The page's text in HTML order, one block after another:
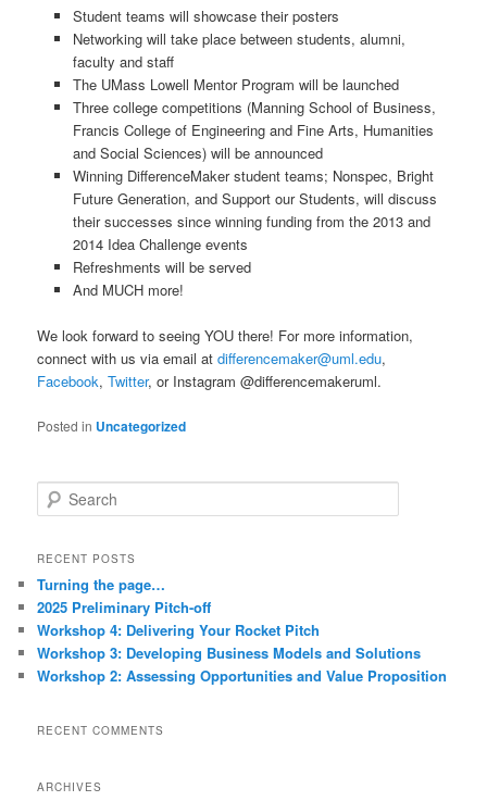
Student teams will showcase their posters
Networking will take place between students, alumni,
faculty and staff
The UMass Lowell Mentor Program will be launched
Three college competitions (Manning School of Business,
Francis College of Engineering and Fine Arts, Humanities
and Social Sciences) will be announced
Winning DifferenceMaker student teams; Nonspec, Bright
Future Generation, and Support our Students, will discuss
their successes since winning funding from the 2013 and
2014 Idea Challenge events
Refreshments will be served
And MUCH more!
We look forward to seeing YOU there! For more information,
connect with us via email atdifferencemaker@uml.edu,
Facebook,Twitter, or Instagram @differencemakeruml.
Posted in Uncategorized
e
r
h
RECENT POSTS
Turning the page…
2025 Preliminary Pitch-off
Workshop 4: Delivering Your Rocket Pitch
Workshop 3: Developing Business Models and Solutions
Workshop 2: Assessing Opportunities and Value Proposition
RECENT COMMENTS
ARCHIVES